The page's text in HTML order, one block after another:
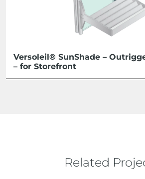
Versoleil® SunShade –
– for Storefront
Related